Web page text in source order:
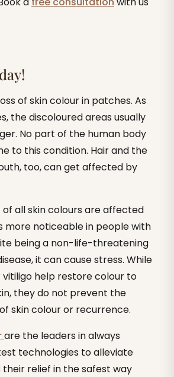
of skin colour in patches. As
the discoloured areas usually
No part of the human body
to this condition. Hair and the
too, can get affected by
of all skin colours are affected
more noticeable in people with
being a non-life-threatening
it can cause stress. While
help restore colour to
they do not prevent the
skin colour or recurrence.
are the leaders in always
technologies to alleviate
relief in the safest way